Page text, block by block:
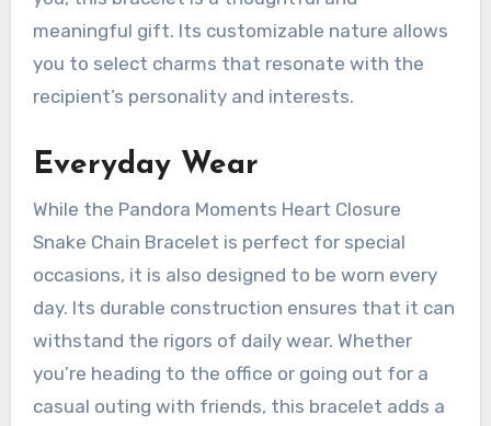
meaningful gift. Its customizable nature allows
you to select charms that resonate with the
recipient’s personality and interests.
Everyday Wear
While the Pandora Moments Heart Closure
Snake Chain Bracelet is perfect for special
occasions, it is also designed to be worn every
day. Its durable construction ensures that it can
withstand the rigors of daily wear. Whether
you’re heading to the office or going out for a
casual outing with friends, this bracelet adds a